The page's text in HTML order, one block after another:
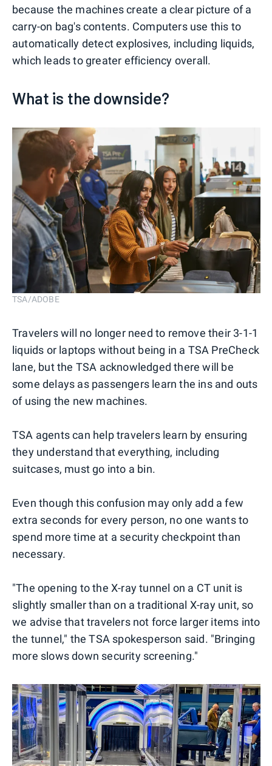
because the machines create a clear picture of a
carry-on bag's contents. Computers use this to
automatically detect explosives, including liquids,
which leads to greater efficiency overall.
What is the downside?
TSA/ADOBE
Travelers will no longer need to remove their 3-1-1
liquids or laptops without being in a TSA PreCheck
lane, but the TSA acknowledged there will be
some delays as passengers learn the ins and outs
of using the new machines.
TSA agents can help travelers learn by ensuring
they understand that everything, including
suitcases, must go into a bin.
Even though this confusion may only add a few
extra seconds for every person, no one wants to
spend more time at a security checkpoint than
necessary.
"The opening to the X-ray tunnel on a CT unit is
slightly smaller than on a traditional X-ray unit, so
we advise that travelers not force larger items into
the tunnel," the TSA spokesperson said. "Bringing
more slows down security screening."